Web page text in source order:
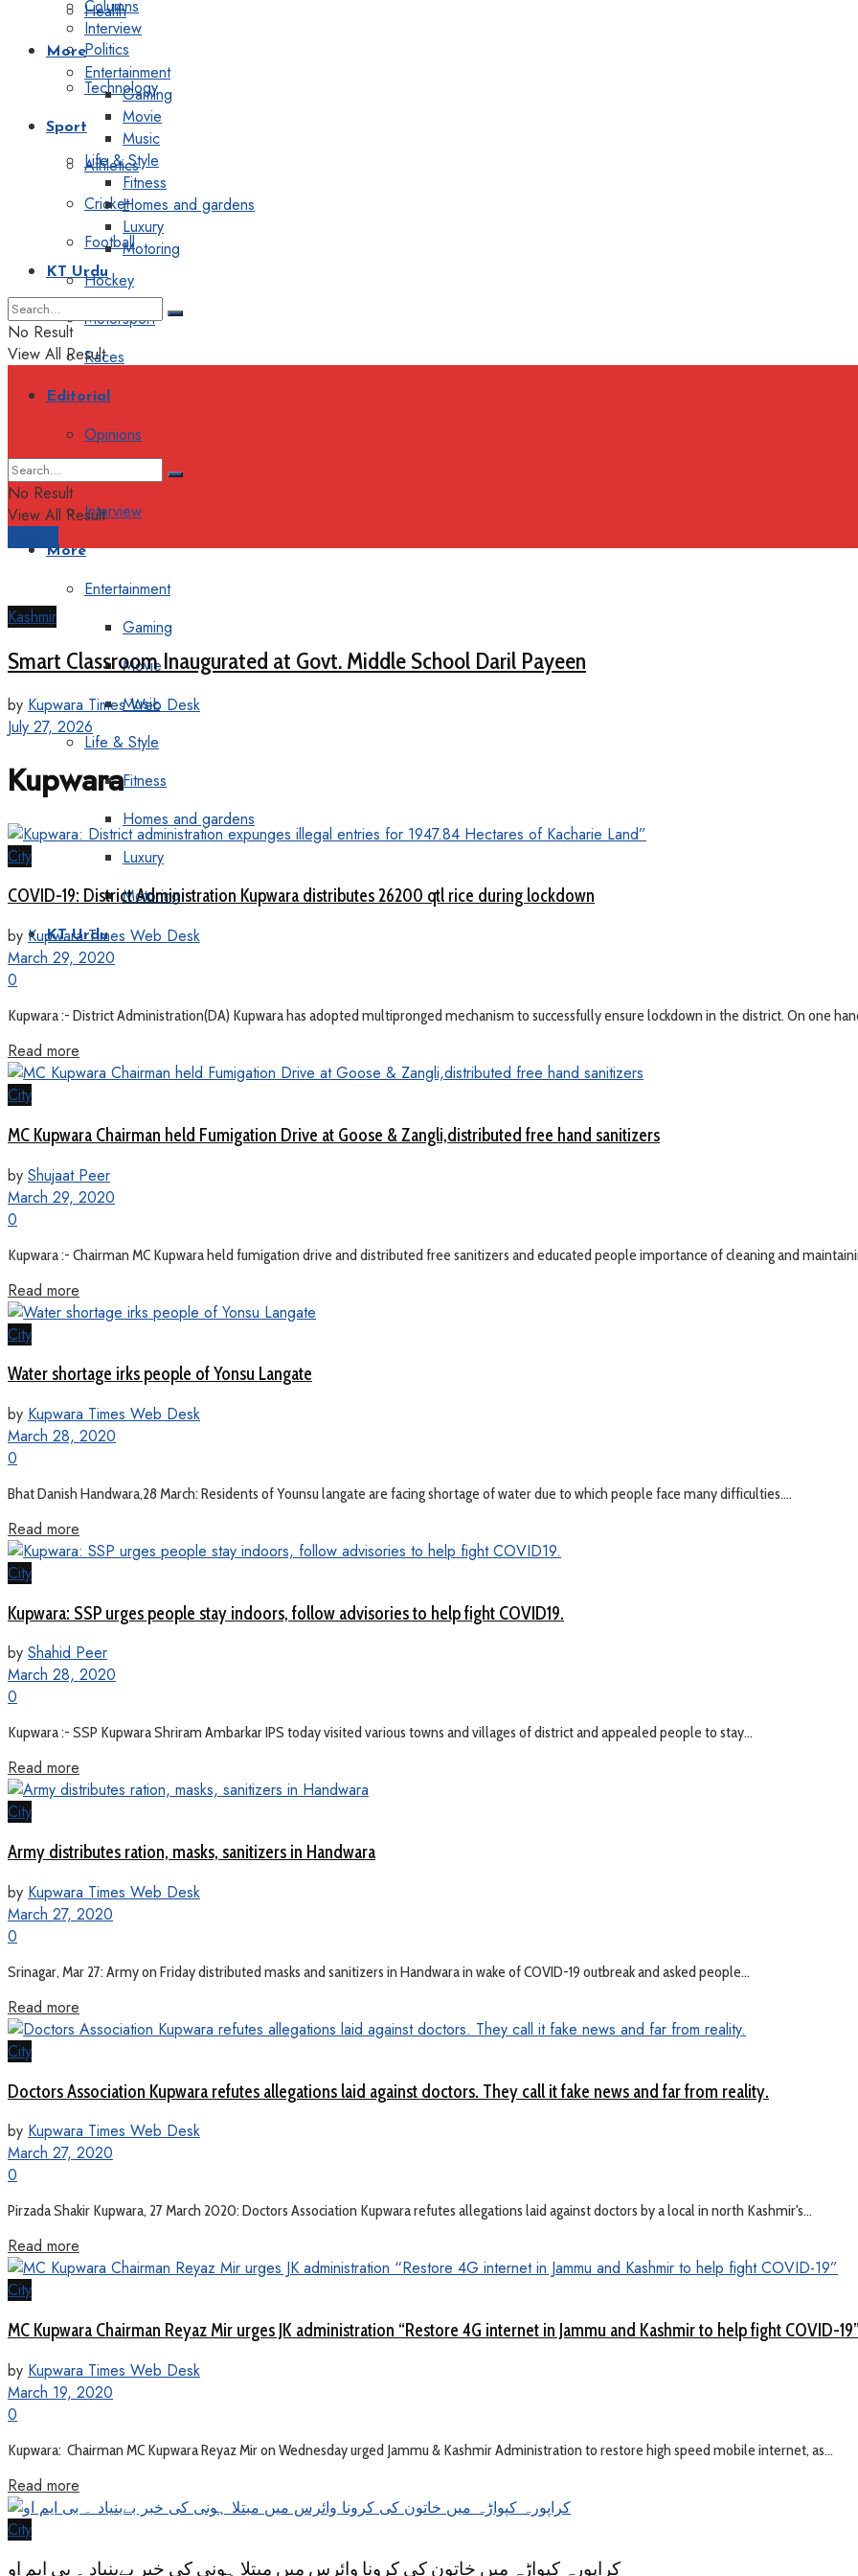
Health
Politics
Technology
Sport
Athletics
Cricket
Football
Hockey
Motorsport
Races
Editorial
Opinions
Interview
More
Entertainment
Gaming
Movie
Music
Life & Style
Fitness
Homes and gardens
Luxury
Motoring
KT Urdu
Columns
Interview
More
Entertainment
Gaming
Movie
Music
Life & Style
Fitness
Homes and gardens
Luxury
Motoring
KT Urdu
No Result
View All Result
No Result
View All Result
Kashmir
Smart Classroom Inaugurated at Govt. Middle School Daril Payeen
by Kupwara Times Web Desk
July 27, 2026
Kupwara
City
COVID-19: District Administration Kupwara distributes 26200 qtl rice during lockdown
by Kupwara Times Web Desk
March 29, 2020
0
Kupwara :- District Administration(DA) Kupwara has adopted multipronged mechanism to successfully ensure lockdown in the district. On one
Read more
City
MC Kupwara Chairman held Fumigation Drive at Goose & Zangli,distributed free hand sanitizers
by Shujaat Peer
March 29, 2020
0
Kupwara :- Chairman MC Kupwara held fumigation drive and distributed free sanitizers and educated people importance of cleaning and
Read more
City
Water shortage irks people of Yonsu Langate
by Kupwara Times Web Desk
March 28, 2020
0
Bhat Danish Handwara,28 March: Residents of Younsu langate are facing shortage of water due to which people face many difficulties....
Read more
City
Kupwara: SSP urges people stay indoors, follow advisories to help fight COVID19.
by Shahid Peer
March 28, 2020
0
Kupwara :- SSP Kupwara Shriram Ambarkar IPS today visited various towns and villages of district and appealed people to stay...
Read more
City
Army distributes ration, masks, sanitizers in Handwara
by Kupwara Times Web Desk
March 27, 2020
0
Srinagar, Mar 27: Army on Friday distributed masks and sanitizers in Handwara in wake of COVID-19 outbreak and asked people...
Read more
City
Doctors Association Kupwara refutes allegations laid against doctors. They call it fake news and far from reality.
by Kupwara Times Web Desk
March 27, 2020
0
Pirzada Shakir Kupwara, 27 March 2020: Doctors Association Kupwara refutes allegations laid against doctors by a local in north Kashmir's...
Read more
City
MC Kupwara Chairman Reyaz Mir urges JK administration “Restore 4G internet in Jammu and Kashmir to help fight COVID-19”
by Kupwara Times Web Desk
March 19, 2020
0
Kupwara: Chairman MC Kupwara Reyaz Mir on Wednesday urged Jammu & Kashmir Administration to restore high speed mobile internet, as...
Read more
City
کراپورہ کپواڑہ میں خاتون کی کرونا وائرس میں مبتلا ہونی کی خبر بےبنیاد ۔ بی ایم او